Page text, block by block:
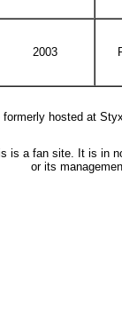
2003
hosted at
is a fan site. It is in
or its